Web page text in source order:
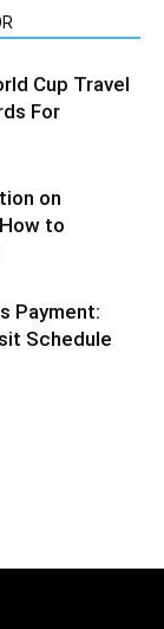
Cup Travel
For
on
to
Payment:
Schedule